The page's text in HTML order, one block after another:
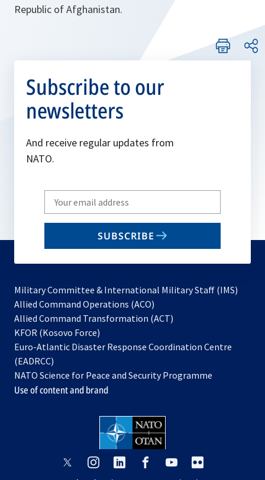
Republic of Afghanistan.
Subscribe to our
newsletters
And receive regular updates from
NATO.
Write
your
email
SUBSCRIBE
Military Committee & International Military Staff (IMS)
Allied Command Operations (ACO)
in
new
Allied Command Transformation (ACT)
a
tab
KFOR (Kosovo Force)
in
new
tab
Euro-Atlantic Disaster Response Coordination Centre
(EADRCC)
NATO Science for Peace and Security Programme
Use of content and brand
opensopens opens
opensopens